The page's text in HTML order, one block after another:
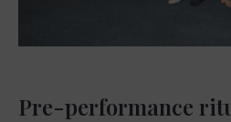
Pre-performance